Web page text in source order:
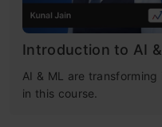
Introduction to AI
AI & ML are
in this course.